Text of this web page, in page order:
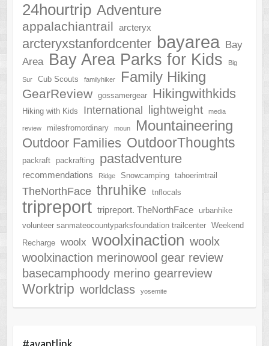
24hourtrip Adventure
appalachiantrail arcteryx
arcteryxstanfordcenter bayarea Bay
Area Bay Area Parks for Kids Big
Sur Cub Scouts familyhiker Family Hiking
GearReview gossamergear Hikingwithkids
Hiking with Kids International lightweight media
review milesfromordinary moun Mountaineering
Outdoor Families OutdoorThoughts
packraft packrafting pastadventure
recommendations Ridge Snowcamping tahoerimtrail
TheNorthFace thruhike tnflocals
tripreport tripreport. TheNorthFace
urbanhike
volunteer sanmateocountyparksfoundation trailcenter
Weekend
Recharge
woolx woolxinaction woolx
woolxinaction merinowool gear review
basecamphoody merino gearreview
Worktrip worldclass yosemite